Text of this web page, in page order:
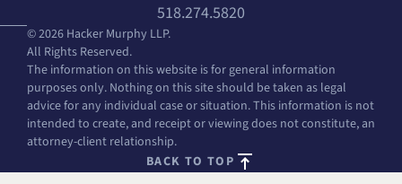
518.274.5820
© 2026 Hacker Murphy LLP.
All Rights Reserved.
The information on this website is for general information
purposes only. Nothing on this site should be taken as legal
advice for any individual case or situation. This information is not
intended to create, and receipt or viewing does not constitute, an
attorney-client relationship.
BACK TO TOP